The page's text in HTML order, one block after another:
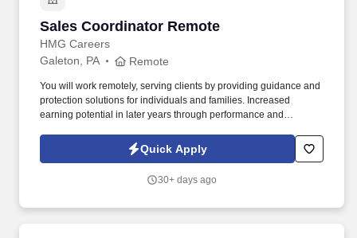
Sales Coordinator Remote
HMG Careers
Sales Coordinator Remote
Galeton, PA Remote
You will work remotely, serving clients by providing guidance and
protection solutions for individuals and families. Increased
earning potential in later years through performance and
Quick Apply
30+ days ago